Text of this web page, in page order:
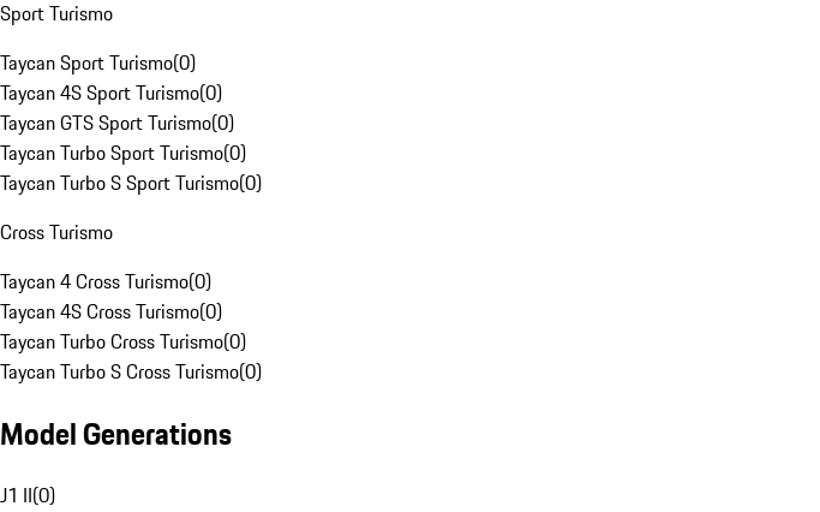
Sport Turismo
Taycan Sport Turismo(0)
Taycan 4S Sport Turismo(0)
Taycan GTS Sport Turismo(0)
Taycan Turbo Sport Turismo(0)
Taycan Turbo S Sport Turismo(0)
Cross Turismo
Taycan 4 Cross Turismo(0)
Taycan 4S Cross Turismo(0)
Taycan Turbo Cross Turismo(0)
Taycan Turbo S Cross Turismo(0)
Model Generations
J1 II(0)